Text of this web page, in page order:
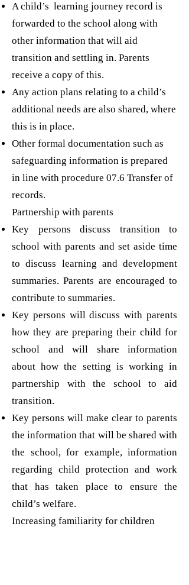
A child’s learning journey record is
forwarded to the school along with
other information that will aid
transition and settling in. Parents
receive a copy of this.
Any action plans relating to a child’s
additional needs are also shared, where
this is in place.
Other formal documentation such as
safeguarding information is prepared
in line with procedure 07.6 Transfer of
records.
Partnership with parents
Key persons discuss transition to
school with parents and set aside time
to discuss learning and development
summaries. Parents are encouraged to
contribute to summaries.
Key persons will discuss with parents
how they are preparing their child for
school and will share information
about how the setting is working in
partnership with the school to aid
transition.
Key persons will make clear to parents
the information that will be shared with
the school, for example, information
regarding child protection and work
that has taken place to ensure the
child’s welfare.
Increasing familiarity for children